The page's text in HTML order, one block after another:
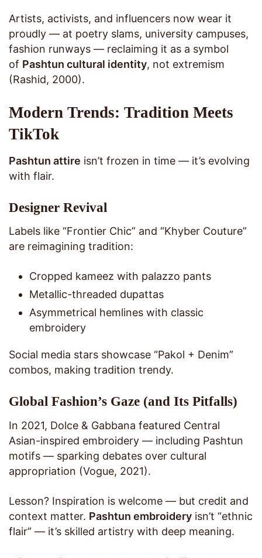
Artists, activists, and influencers now wear it
proudly — at poetry slams, university campuses,
fashion runways — reclaiming it as a symbol
of Pashtun cultural identity, not extremism
(Rashid, 2000).
Modern Trends: Tradition Meets
TikTok
Pashtun attire isn’t frozen in time — it’s evolving
with flair.
Designer Revival
Labels like “Frontier Chic” and “Khyber Couture”
are reimagining tradition:
Cropped kameez with palazzo pants
Metallic-threaded dupattas
Asymmetrical hemlines with classic
embroidery
Social media stars showcase “Pakol + Denim”
combos, making tradition trendy.
Global Fashion’s Gaze (and Its Pitfalls)
In 2021, Dolce & Gabbana featured Central
Asian-inspired embroidery — including Pashtun
motifs — sparking debates over cultural
appropriation (Vogue, 2021).
Lesson? Inspiration is welcome — but credit and
context matter. Pashtun embroidery isn’t “ethnic
flair” — it’s skilled artistry with deep meaning.